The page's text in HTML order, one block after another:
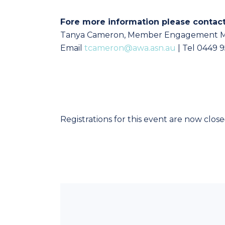
Fore more information please
Tanya Cameron, Member Engagement
Email tcameron@awa.asn.au | Tel 0449
Registrations for this event are now